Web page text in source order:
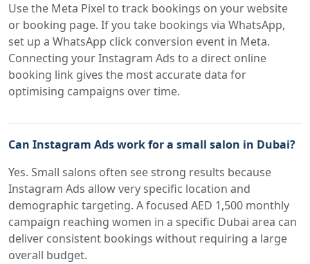
Use the Meta Pixel to track bookings on your website
or booking page. If you take bookings via WhatsApp,
set up a WhatsApp click conversion event in Meta.
Connecting your Instagram Ads to a direct online
booking link gives the most accurate data for
optimising campaigns over time.
Can Instagram Ads work for a small salon in Dubai?
Yes. Small salons often see strong results because
Instagram Ads allow very specific location and
demographic targeting. A focused AED 1,500 monthly
campaign reaching women in a specific Dubai area can
deliver consistent bookings without requiring a large
overall budget.